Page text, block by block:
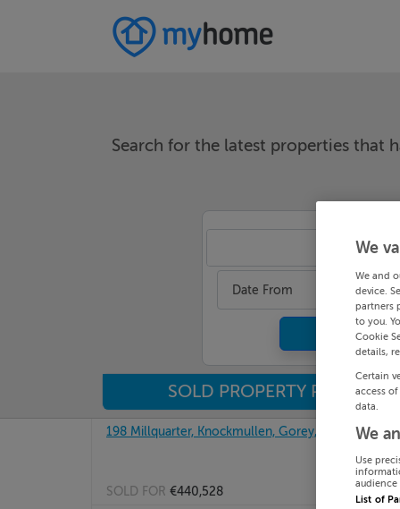
Search for the latest properties that
Date From
SOLD PROPERTY PRICES
198 Millquarter, Knockmullen, Gorey, Wexford
SOLD FOR €440,528
We
We and
device.
partners
to you.
Cookie
details,
Certain
access
data.
We
Use
audience
List of